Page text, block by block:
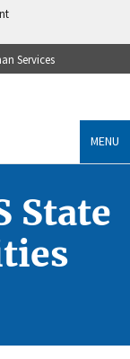
Services
MENU
State